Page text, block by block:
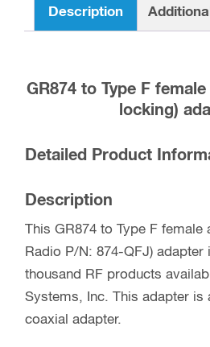
General
#:
quantity
Description
GR874 to Type F
locking)
Detailed Product
Description
This GR874 to Type F female
Radio P/N: 874-QFJ) adapter
thousand RF products
Systems, Inc. This adapter is
coaxial adapter.